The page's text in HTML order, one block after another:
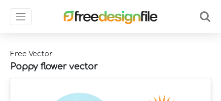
Free Vector
Poppy flower vector